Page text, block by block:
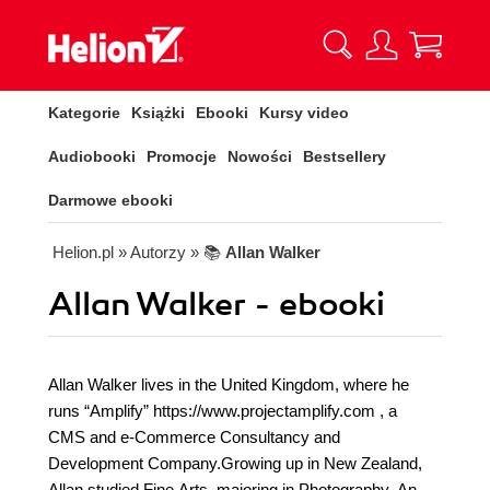
Kategorie Książki Ebooki Kursy video
Audiobooki Promocje Nowości Bestsellery
Darmowe ebooki
Helion.pl » Autorzy » 📚 Allan Walker
Allan Walker - ebooki
Allan Walker lives in the United Kingdom, where he
runs “Amplify” https://www.projectamplify.com , a
CMS and e-Commerce Consultancy and
Development Company.Growing up in New Zealand,